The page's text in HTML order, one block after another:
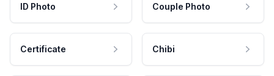
ID Photo Couple Photo
Certificate Chibi